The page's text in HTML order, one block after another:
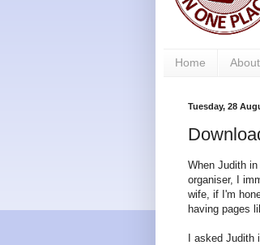
Home
Tuesday, 28
When Judith in
organiser, I
wife, if I'm
having pages
I asked